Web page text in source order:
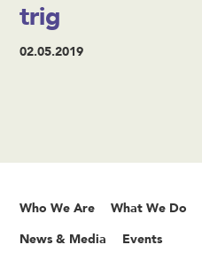
trig
02.05.2019
Who We Are What We Do
News & Media Events